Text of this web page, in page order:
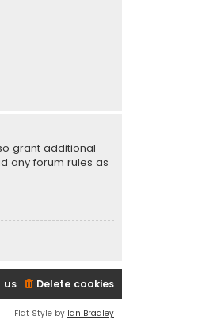
grant additional
any forum rules as
Delete cookies
us
Flat Style by Ian Bradley